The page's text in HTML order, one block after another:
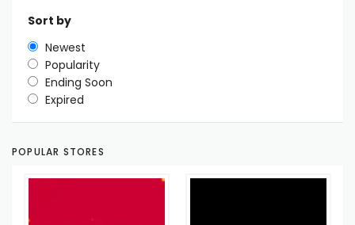
Sort by
Newest
Popularity
Ending Soon
Expired
POPULAR STORES